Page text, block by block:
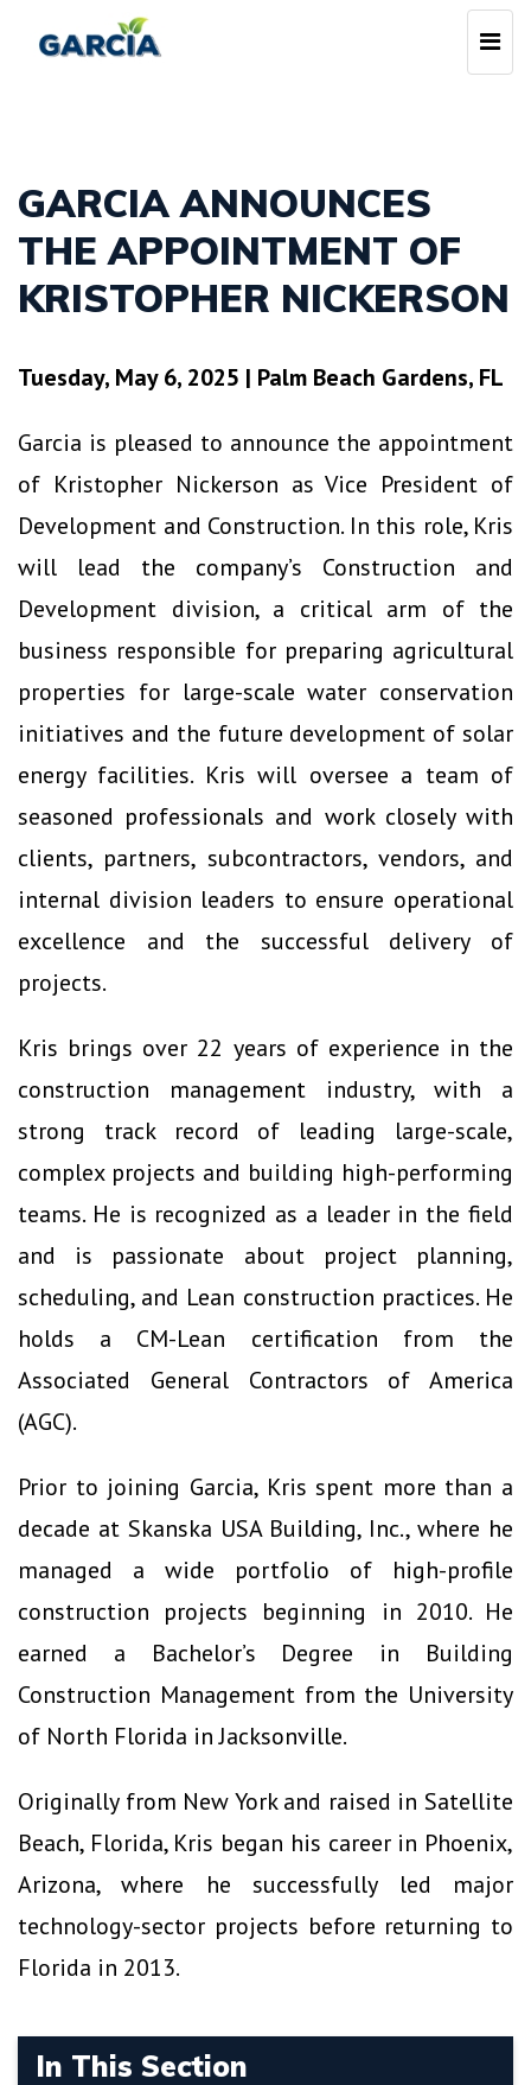
GARCIA ANNOUNCES
THE APPOINTMENT OF
KRISTOPHER NICKERSON
Tuesday, May 6, 2025 | Palm Beach Gardens, FL
Garcia is pleased to announce the appointment
of Kristopher Nickerson as Vice President of
Development and Construction. In this role, Kris
will lead the company’s Construction and
Development division, a critical arm of the
business responsible for preparing agricultural
properties for large-scale water conservation
initiatives and the future development of solar
energy facilities. Kris will oversee a team of
seasoned professionals and work closely with
clients, partners, subcontractors, vendors, and
internal division leaders to ensure operational
excellence and the successful delivery of
projects.
Kris brings over 22 years of experience in the
construction management industry, with a
strong track record of leading large-scale,
complex projects and building high-performing
teams. He is recognized as a leader in the field
and is passionate about project planning,
scheduling, and Lean construction practices. He
holds a CM-Lean certification from the
Associated General Contractors of America
(AGC).
Prior to joining Garcia, Kris spent more than a
decade at Skanska USA Building, Inc., where he
managed a wide portfolio of high-profile
construction projects beginning in 2010. He
earned a Bachelor’s Degree in Building
Construction Management from the University
of North Florida in Jacksonville.
Originally from New York and raised in Satellite
Beach, Florida, Kris began his career in Phoenix,
Arizona, where he successfully led major
technology-sector projects before returning to
Florida in 2013.
In This Section